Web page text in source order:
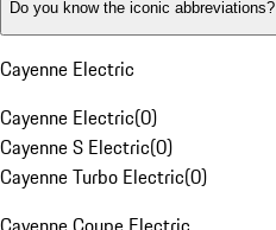
Do you know the iconic abbreviations?
Cayenne Electric
Cayenne Electric(0)
Cayenne S Electric(0)
Cayenne Turbo Electric(0)